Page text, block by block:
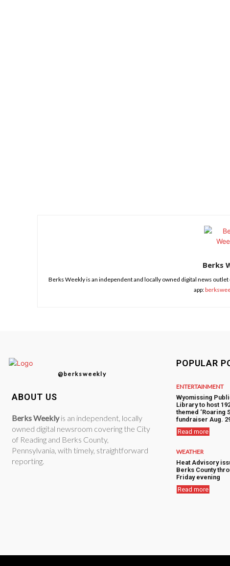
Berks
Berks Weekly is an independent and locally owned digital news
app:
@berksweekly
ABOUT US
Berks Weeklyis an independent, locally
owned digital newsroom covering the City
of Reading and Berks County,
Pennsylvania, with timely, straightforward
reporting.
POPULAR
ENTERTAINMENT
Wyomissing
Library to host
themed ‘Roaring
fundraiser Aug.
Read more
WEATHER
Heat Advisory
Berks County
Friday evening
Read more